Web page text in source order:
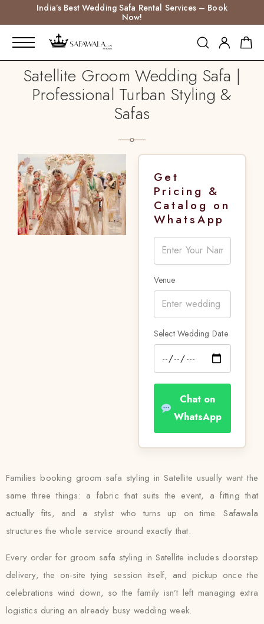
India’s Best Wedding Safa Rental Services – Book
Now!
Satellite Groom Wedding Safa |
Professional Turban Styling &
Safas
Get
Pricing &
Catalog on
WhatsApp
Venue
Select Wedding Date
Chat on
WhatsApp
Families booking groom safa styling in Satellite usually want the
same three things: a fabric that suits the event, a fitting that
actually fits, and a stylist who turns up on time. Safawala
structures the whole service around exactly that.
Every order for groom safa styling in Satellite includes doorstep
delivery, the on-site tying session itself, and pickup once the
celebrations wind down, so the family isn’t left managing extra
logistics during an already busy wedding week.